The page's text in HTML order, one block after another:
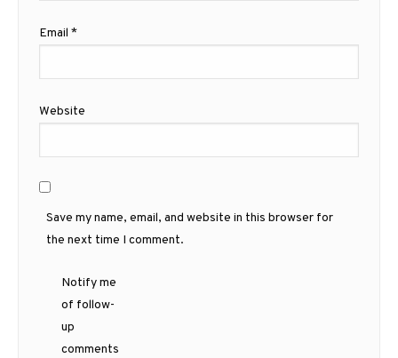
Email *
Website
Save my name, email, and website in this browser for
the next time I comment.
Notify me
of follow-
up
comments